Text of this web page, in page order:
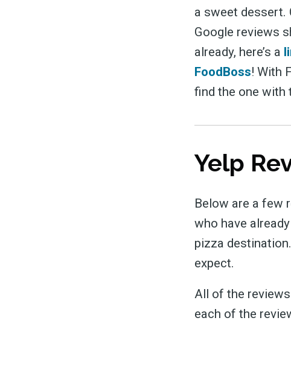
a sweet dessert.
Google reviews
already, here’s a
FoodBoss! With
find the one with
Yelp
Below are a few
who have
pizza
expect.
All of the
each of the